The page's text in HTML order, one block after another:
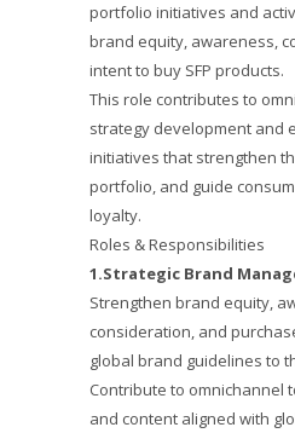
portfolio initiatives and
brand equity, awareness,
intent to buy SFP products.
This role contributes to
strategy development and
initiatives that strengthen
portfolio, and guide
loyalty.
Roles & Responsibilities
1.Strategic Brand
Strengthen brand equity,
consideration, and
global brand guidelines to
Contribute to omnichannel
and content aligned with